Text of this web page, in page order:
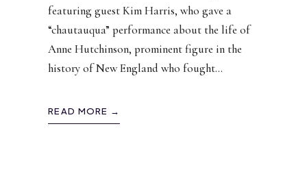
featuring guest Kim Harris, who gave a
“chautauqua” performance about the life of
Anne Hutchinson, prominent figure in the
history of New England who fought...
READ MORE →